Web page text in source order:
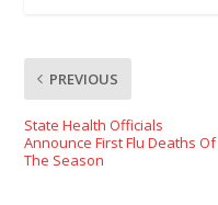
PREVIOUS
State Health Officials
Announce First Flu Deaths Of
The Season